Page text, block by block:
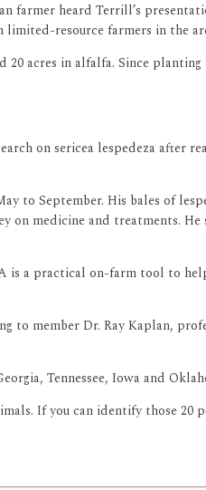
heard Terrill’s
resource farmers in the
acres in alfalfa. Since
on sericea lespedeza after
to September. His bales of
on medicine and treatments.
is a practical on-farm tool to
to member Dr. Ray Kaplan,
Tennessee, Iowa and
If you can identify those 20